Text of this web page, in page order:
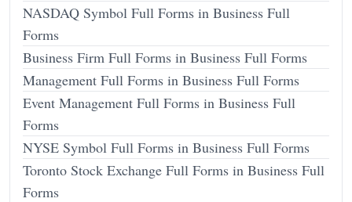
NASDAQ Symbol Full Forms in Business Full
Forms
Business Firm Full Forms in Business Full Forms
Management Full Forms in Business Full Forms
Event Management Full Forms in Business Full
Forms
NYSE Symbol Full Forms in Business Full Forms
Toronto Stock Exchange Full Forms in Business Full
Forms